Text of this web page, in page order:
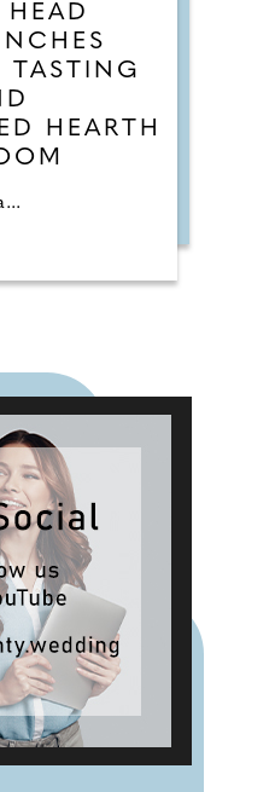
HEAD
TASTING
HEARTH